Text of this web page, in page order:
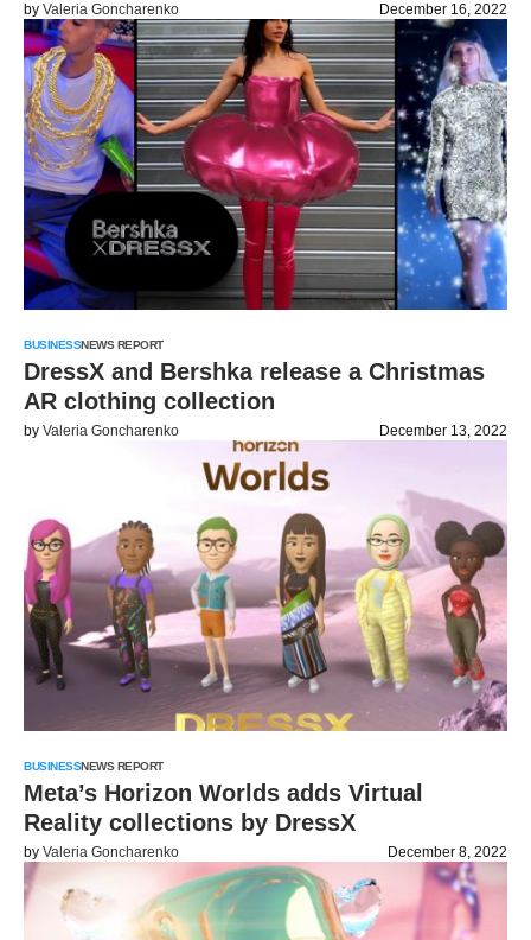
by Valeria Goncharenko December 16, 2022
BUSINESSNEWS REPORT
DressX and Bershka release a Christmas
AR clothing collection
by Valeria Goncharenko December 13, 2022
BUSINESSNEWS REPORT
Meta’s Horizon Worlds adds Virtual
Reality collections by DressX
by Valeria Goncharenko December 8, 2022